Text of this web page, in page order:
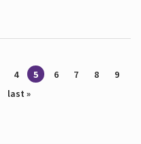
4 5 6 7 8
9
last »